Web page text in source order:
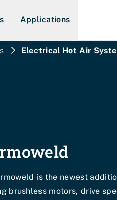
Applications
Electrical Hot Air
is the newest
brushless motors, drive